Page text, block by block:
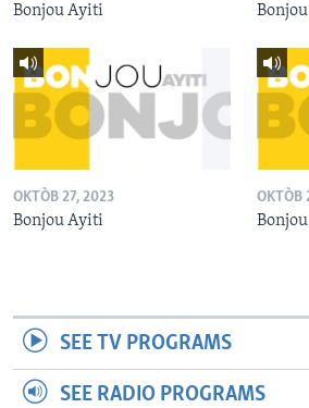
Bonjou Ayiti
OKTÒB 27, 2023
Bonjou Ayiti
OKTÒB
SEE TV PROGRAMS
SEE RADIO PROGRAMS